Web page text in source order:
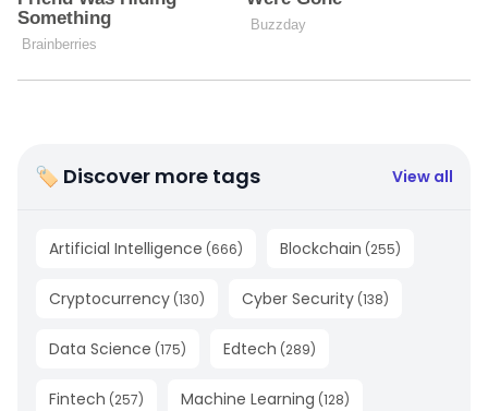
🏷 Discover more tags View all
Artificial Intelligence (666) Blockchain (255)
Cryptocurrency (130) Cyber Security (138)
Data Science (175) Edtech (289)
Fintech (257) Machine Learning (128)